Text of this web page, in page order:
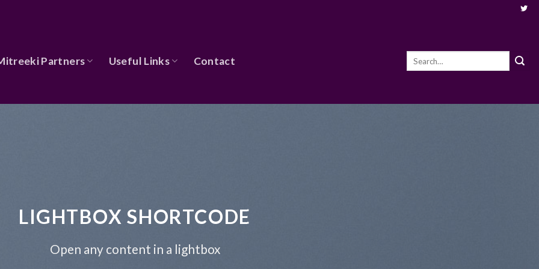
Partners Useful Links Contact
LIGHTBOX SHORTCODE
Open any content in a lightbox